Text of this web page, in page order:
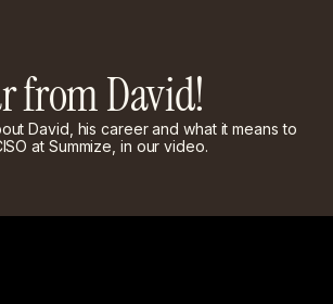
from David!
David, his career and what it means to
at Summize, in our video.